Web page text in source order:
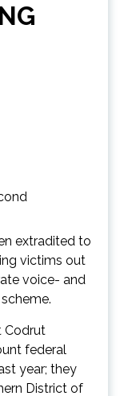
extradited to
victims out
voice- and
Codrut
federal
year; they
District of